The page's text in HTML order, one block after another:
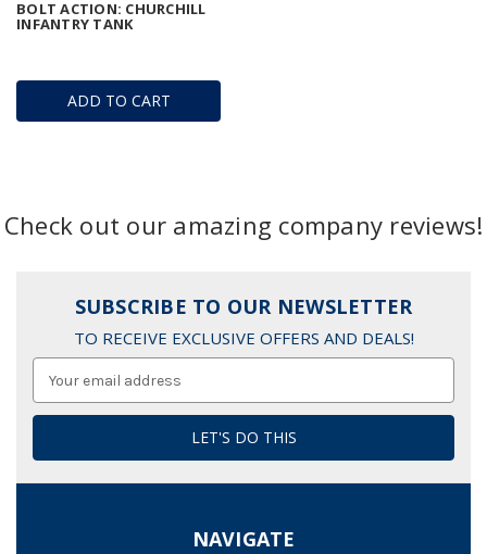
ADD TO CART
BOLT ACTION: CHURCHILL
INFANTRY TANK
Check out our amazing company reviews!
SUBSCRIBE TO OUR NEWSLETTER
TO RECEIVE EXCLUSIVE OFFERS AND DEALS!
NAVIGATE